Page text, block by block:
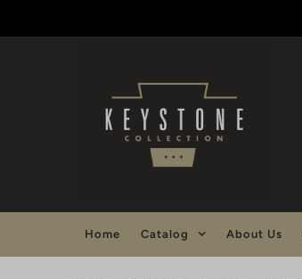
Home Catalog About Us